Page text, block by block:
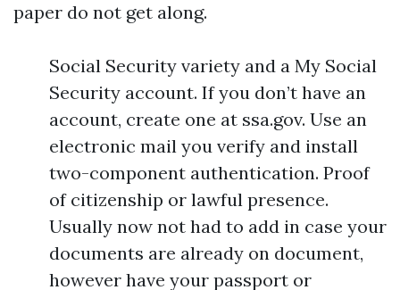
paper do not get along.
Social Security variety and a My Social
Security account. If you don’t have an
account, create one at ssa.gov. Use an
electronic mail you verify and install
two-component authentication. Proof
of citizenship or lawful presence.
Usually now not had to add in case your
documents are already on document,
however have your passport or